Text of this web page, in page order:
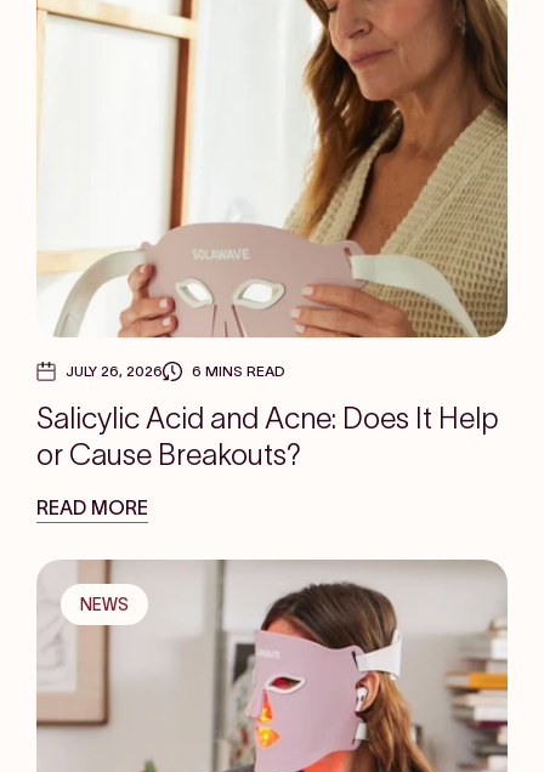
JULY 26, 2026 6 MINS READ
Salicylic Acid and Acne: Does It Help
or Cause Breakouts?
READ MORE
NEWS